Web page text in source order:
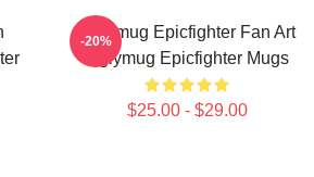
Uglymug Epicfighter Fan Art
Uglymug Epicfighter Mugs
$25.00 - $29.00
-20%